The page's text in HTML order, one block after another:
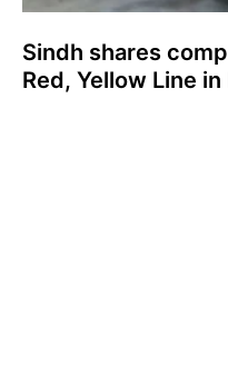
Sindh shares
Red, Yellow Line